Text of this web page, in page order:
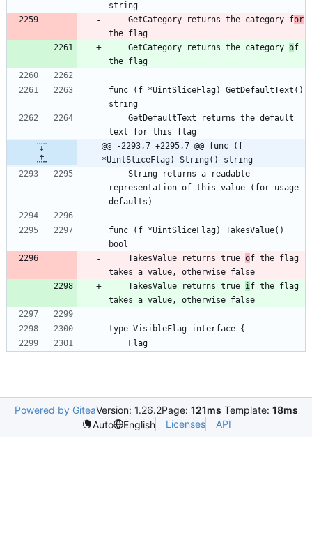
string
    GetCategory returns the category f
or
the flag
    GetCategory returns the category
of
the flag
func (f *UintSliceFlag) GetDefaultText()
string
text for this flag
@@ -2293,7 +2295,7 @@ func (f
*UintSliceFlag) String() string
representation of this value (for usage
defaults)
func (f *UintSliceFlag) TakesValue()
bool
    TakesValue returns true
of the flag
takes a value, otherwise false
    TakesValue returns true
if the flag
takes a value, otherwise false
type VisibleFlag interface {
	Flag
Powered by GiteaVersion: 1.26.2Page: 121ms Template: 18ms
Auto
English Licenses API